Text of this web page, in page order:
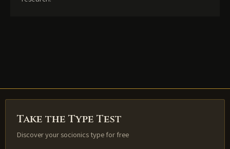
Take the Type Test
Discover your socionics type for free